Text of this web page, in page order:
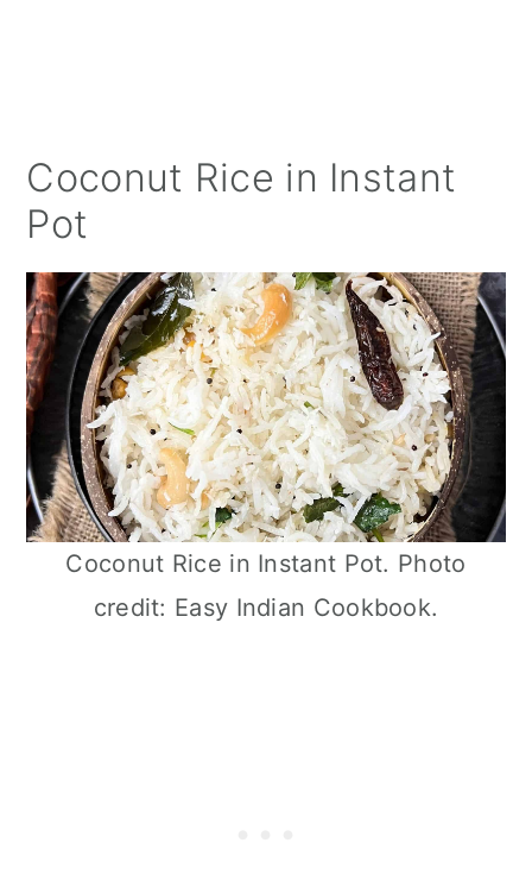
Coconut Rice in Instant
Pot
Coconut Rice in Instant Pot. Photo
credit: Easy Indian Cookbook.